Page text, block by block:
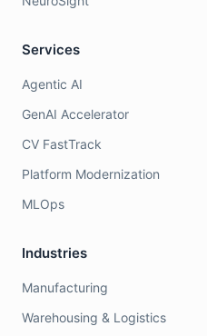
Services
Agentic AI
GenAI Accelerator
CV FastTrack
Platform Modernization
MLOps
Industries
Manufacturing
Warehousing & Logistics